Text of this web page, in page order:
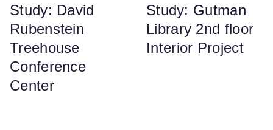
Study: David
Rubenstein
Treehouse
Conference
Center
Study: Gutman
Library 2nd floor
Interior Project